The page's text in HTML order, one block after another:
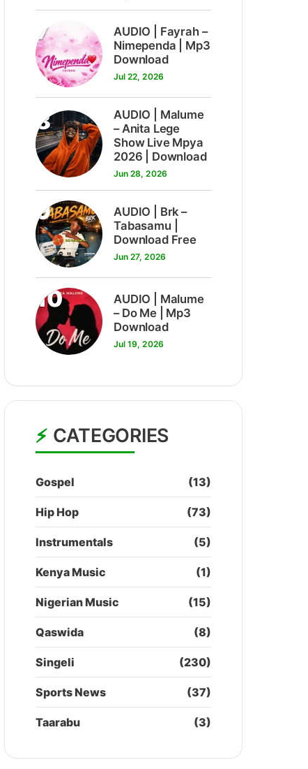
7
AUDIO | Fayrah –
Nimependa | Mp3
Download
Jul 22, 2026
8
AUDIO | Malume
– Anita Lege
Show Live Mpya
2026 | Download
Jun 28, 2026
9
AUDIO | Brk –
Tabasamu |
Download Free
Jun 27, 2026
10
AUDIO | Malume
– Do Me | Mp3
Download
Jul 19, 2026
CATEGORIES
Gospel (13)
Hip Hop (73)
Instrumentals (5)
Kenya Music (1)
Nigerian Music (15)
Qaswida (8)
Singeli (230)
Sports News (37)
Taarabu (3)